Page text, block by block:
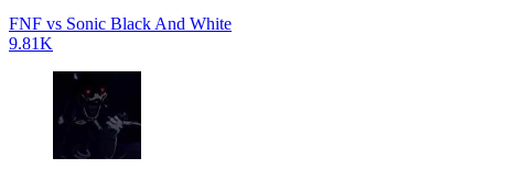
FNF vs Sonic Black And White
9.81K